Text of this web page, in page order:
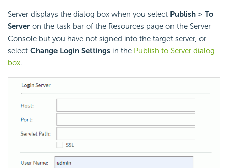
Server displays the dialog box when you select Publish > To
Server on the task bar of the Resources page on the Server
Console but you have not signed into the target server, or
select Change Login Settings in the Publish to Server dialog
box.